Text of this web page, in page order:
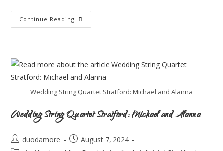
Continue Reading
Wedding String Quartet Stratford: Michael and Alanna
Wedding String Quartet Stratford: Michael and Alanna
duodamore
August 7, 2024